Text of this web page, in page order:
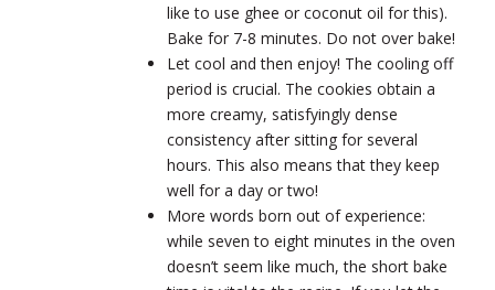
like to use ghee or coconut oil for this).
Bake for 7-8 minutes. Do not over bake!
Let cool and then enjoy! The cooling off
period is crucial. The cookies obtain a
more creamy, satisfyingly dense
consistency after sitting for several
hours. This also means that they keep
well for a day or two!
More words born out of experience:
while seven to eight minutes in the oven
doesn’t seem like much, the short bake